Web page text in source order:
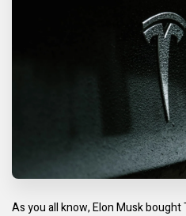
As you all know, Elon Musk